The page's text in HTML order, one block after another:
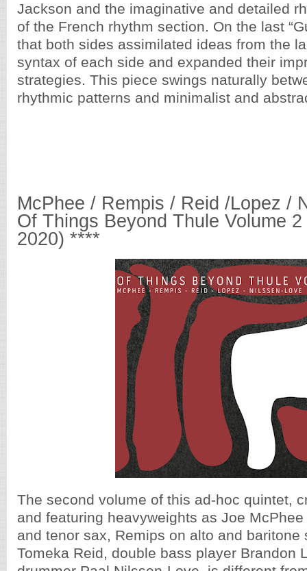
Jackson and the imaginative and detailed
of the French rhythm section. On the last
that both sides assimilated ideas from the
syntax of each side and expanded their
strategies. This piece swings naturally
rhythmic patterns and minimalist and
McPhee / Rempis / Reid /Lopez /
Of Things Beyond Thule Volume
2020) ****
The second volume of this ad-hoc quintet,
and featuring heavyweights as Joe
and tenor sax, Remips on alto and baritone
Tomeka Reid, double bass player Brandon